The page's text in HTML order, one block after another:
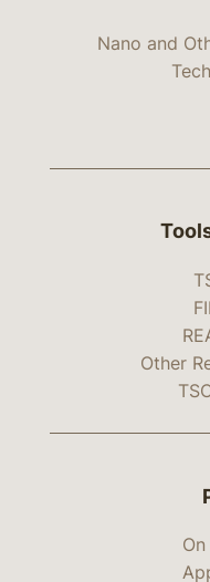
Nano and
Other